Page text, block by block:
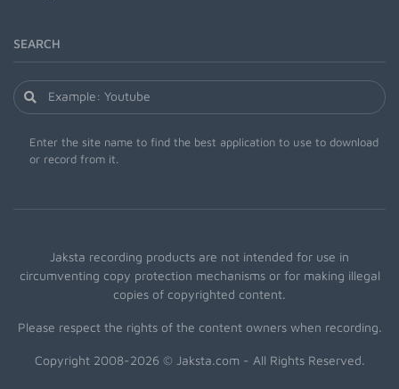
SEARCH
Enter the site name to find the best application to use to download
or record from it.
Jaksta recording products are not intended for use in
circumventing copy protection mechanisms or for making illegal
copies of copyrighted content.
Please respect the rights of the content owners when recording.
Copyright 2008-2026 © Jaksta.com - All Rights Reserved.